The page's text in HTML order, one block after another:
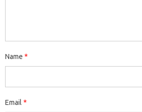
Name *
Email *